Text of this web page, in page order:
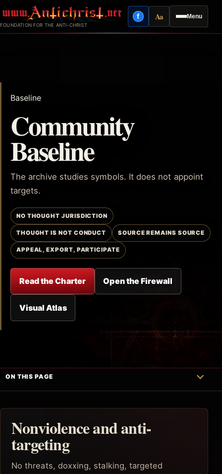
to
content
FOUNDATION FOR THE ANTI-CHRIST
Menu
fFacebook
AaReading mode
Baseline
Community
Baseline
The archive studies symbols. It does not appoint
targets.
NO THOUGHT JURISDICTION
THOUGHT IS NOT CONDUCT SOURCE REMAINS SOURCE
APPEAL, EXPORT, PARTICIPATE
Read the Charter Open the Firewall
Visual Atlas
ON THIS PAGE
Nonviolence and anti-
targeting
No threats, doxxing, stalking, targeted